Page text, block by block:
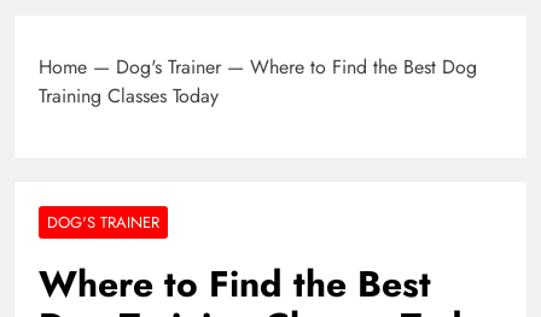
Home — Dog's Trainer — Where to Find the Best Dog
Training Classes Today
DOG'S TRAINER
Where to Find the Best